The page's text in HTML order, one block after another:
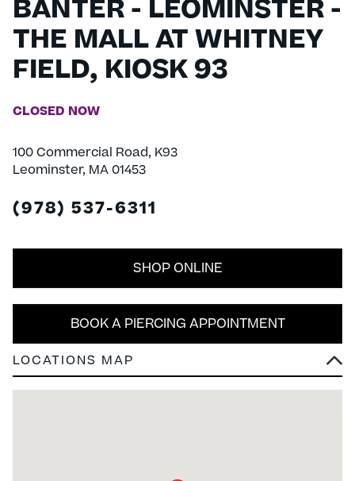
BANTER - LEOMINSTER -
THE MALL AT WHITNEY
FIELD, KIOSK 93
CLOSED NOW
100 Commercial Road, K93
Leominster, MA 01453
(978) 537-6311
BOOK A PIERCING APPOINTMENT
SHOP ONLINE
LOCATIONS MAP